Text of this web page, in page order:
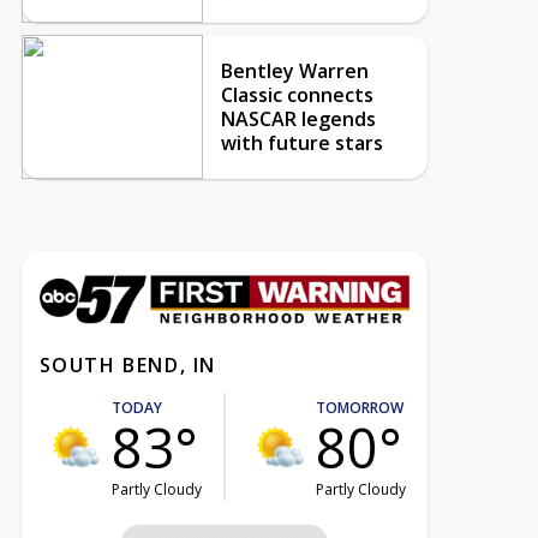
Bentley Warren
Classic connects
NASCAR legends
with future stars
SOUTH BEND, IN
TODAY
83°
Partly Cloudy
TOMORROW
80°
Partly Cloudy